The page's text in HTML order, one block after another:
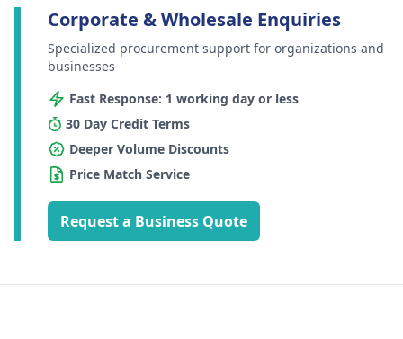
Corporate & Wholesale Enquiries
Specialized procurement support for organizations and
businesses
Fast Response: 1 working day or less
30 Day Credit Terms
Deeper Volume Discounts
Price Match Service
Request a Business Quote